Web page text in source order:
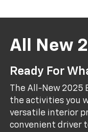
All New
Ready For
The All-New 2025
the activities you
versatile interior
convenient driver